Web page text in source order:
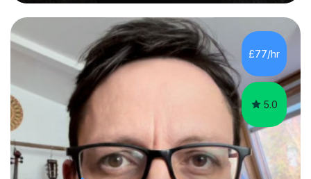
role involved designing a unique syllabus/curriculum and
managed a group of educators. I have over 10 year’s
main stream teaching experience in a classroom
environment and five years as a tutor/specialist.I’ve
taught Music, English, Science, Maths, Art and Primary
£77/hr
5.0